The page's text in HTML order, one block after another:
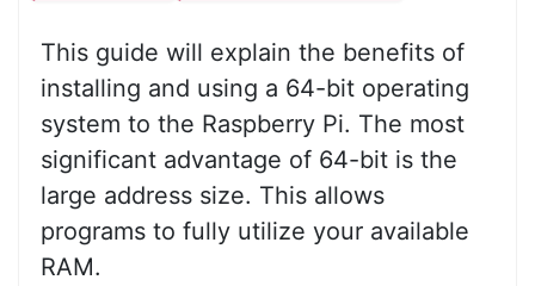
This guide will explain the benefits of
installing and using a 64-bit operating
system to the Raspberry Pi. The most
significant advantage of 64-bit is the
large address size. This allows
programs to fully utilize your available
RAM.